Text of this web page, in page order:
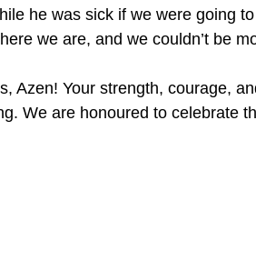
he was sick if we were going
we are, and we couldn’t be
Azen! Your strength, courage,
We are honoured to celebrate